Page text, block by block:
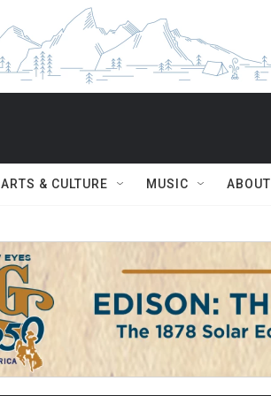
ARTS & CULTURE MUSIC ABOUT